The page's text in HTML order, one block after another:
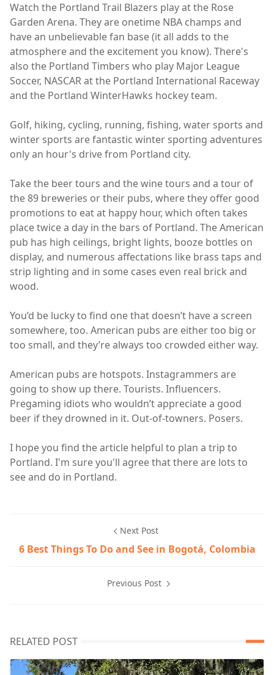
Watch the Portland Trail Blazers play at the Rose
Garden Arena. They are onetime NBA champs and
have an unbelievable fan base (it all adds to the
atmosphere and the excitement you know). There's
also the Portland Timbers who play Major League
Soccer, NASCAR at the Portland International Raceway
and the Portland WinterHawks hockey team.
Golf, hiking, cycling, running, fishing, water sports and
winter sports are fantastic winter sporting adventures
only an hour's drive from Portland city.
Take the beer tours and the wine tours and a tour of
the 89 breweries or their pubs, where they offer good
promotions to eat at happy hour, which often takes
place twice a day in the bars of Portland. The American
pub has high ceilings, bright lights, booze bottles on
display, and numerous affectations like brass taps and
strip lighting and in some cases even real brick and
wood.
You’d be lucky to find one that doesn’t have a screen
somewhere, too. American pubs are either too big or
too small, and they’re always too crowded either way.
American pubs are hotspots. Instagrammers are
going to show up there. Tourists. Influencers.
Pregaming idiots who wouldn’t appreciate a good
beer if they drowned in it. Out-of-towners. Posers.
I hope you find the article helpful to plan a trip to
Portland. I'm sure you'll agree that there are lots to
see and do in Portland.
Next Post
6 Best Things To Do and See in Bogotá, Colombia
Previous Post
RELATED POST